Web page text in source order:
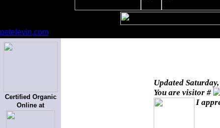
petelevin.com
Certified Organic
Online at
Updated
You are visitor #
I